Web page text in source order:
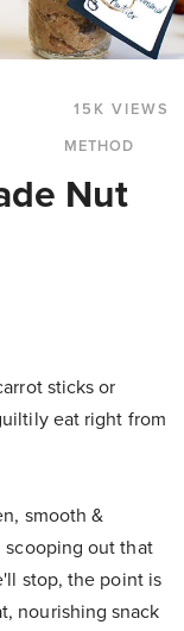
15K VIEWS
METHOD
Nut
sticks or
eat right from
smooth &
scooping out that
stop, the point is
nourishing snack